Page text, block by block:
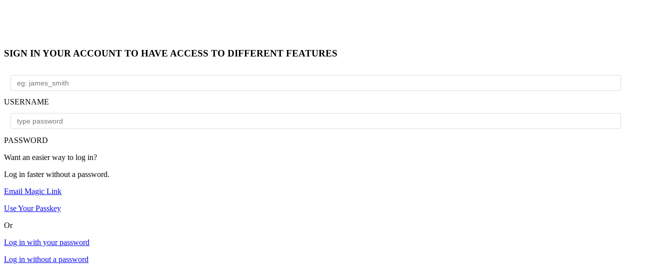
SIGN IN YOUR ACCOUNT TO HAVE ACCESS TO DIFFERENT FEATURES
USERNAME
PASSWORD
Want an easier way to log in?
Log in faster without a password.
Email Magic Link
Use Your Passkey
Or
Log in with your password
Log in without a password